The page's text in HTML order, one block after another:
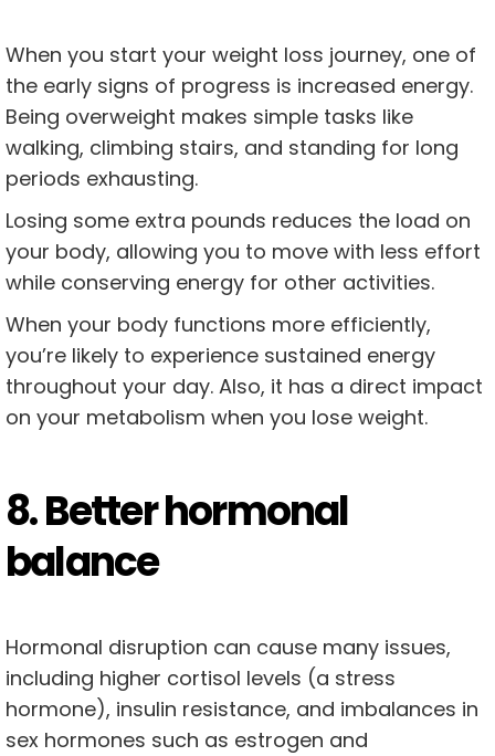
When you start your weight loss journey, one of
the early signs of progress is increased energy.
Being overweight makes simple tasks like
walking, climbing stairs, and standing for long
periods exhausting.
Losing some extra pounds reduces the load on
your body, allowing you to move with less effort
while conserving energy for other activities.
When your body functions more efficiently,
you’re likely to experience sustained energy
throughout your day. Also, it has a direct impact
on your metabolism when you lose weight.
8. Better hormonal
balance
Hormonal disruption can cause many issues,
including higher cortisol levels (a stress
hormone), insulin resistance, and imbalances in
sex hormones such as estrogen and